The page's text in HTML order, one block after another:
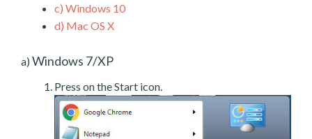
c) Windows 10
d) Mac OS X
a) Windows 7/XP
Press on the Start icon.